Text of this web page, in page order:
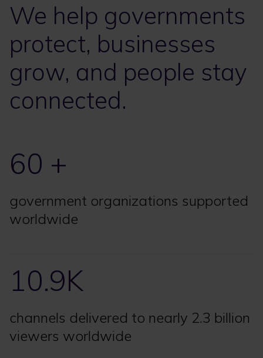
We help governments
protect, businesses
grow, and people stay
connected.
60 +
government organizations supported
worldwide
10.9K
channels delivered to nearly 2.3 billion
viewers worldwide